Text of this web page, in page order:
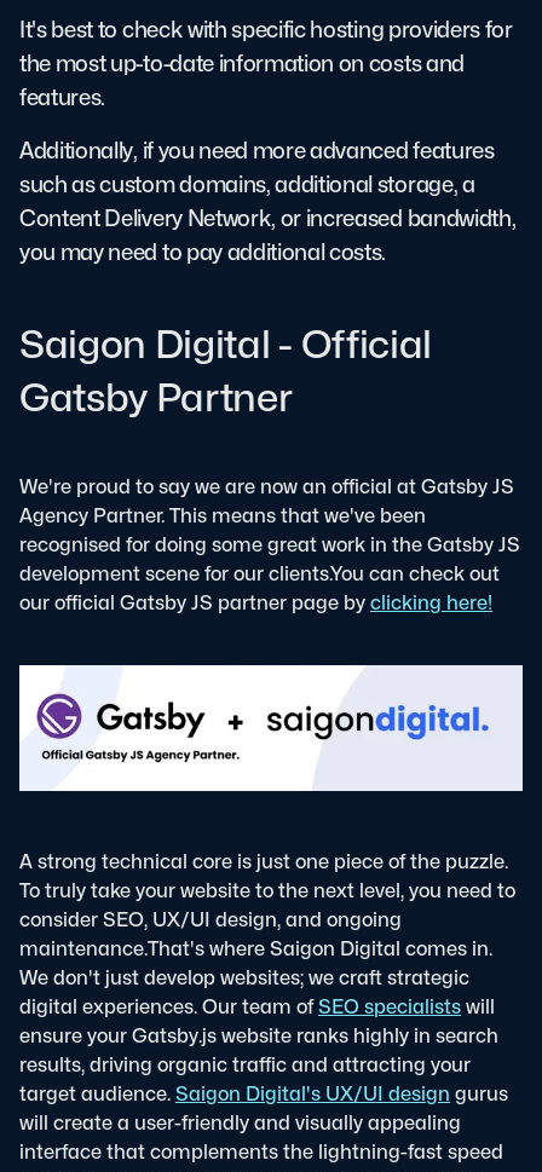
It's best to check with specific hosting providers for
the most up-to-date information on costs and
features.
Additionally, if you need more advanced features
such as custom domains, additional storage, a
Content Delivery Network, or increased bandwidth,
you may need to pay additional costs.
Saigon Digital - Official
Gatsby Partner
We're proud to say we are now an official at Gatsby JS
Agency Partner. This means that we've been
recognised for doing some great work in the Gatsby JS
development scene for our clients.You can check out
our official Gatsby JS partner page byclicking here!
A strong technical core is just one piece of the puzzle.
To truly take your website to the next level, you need to
consider SEO, UX/UI design, and ongoing
maintenance.That's where Saigon Digital comes in.
We don't just develop websites; we craft strategic
digital experiences. Our team ofSEO specialistswill
ensure your Gatsby.js website ranks highly in search
results, driving organic traffic and attracting your
target audience.Saigon Digital's UX/UI design gurus
will create a user-friendly and visually appealing
interface that complements the lightning-fast speed